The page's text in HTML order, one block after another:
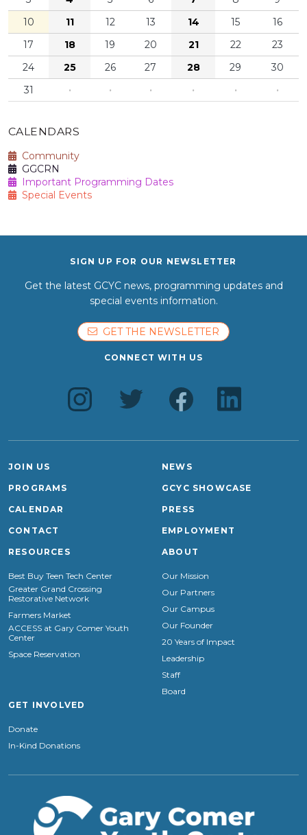
10
11 12 13 14 15
16
17
18 19 20 21 22
23
24
25 26 27 28 29
30
31
· · · · · ·
CALENDARS
Community
GGCRN
Important Programming Dates
Special Events
SIGN UP FOR OUR NEWSLETTER
Get the latest GCYC news, programming updates and
special events information.
GET THE NEWSLETTER
CONNECT WITH US
JOIN US
PROGRAMS
CALENDAR
CONTACT
NEWS
GCYC SHOWCASE
PRESS
EMPLOYMENT
RESOURCES
Best Buy Teen Tech Center
Greater Grand Crossing
Restorative Network
Farmers Market
ACCESS at Gary Comer Youth
Center
Space Reservation
ABOUT
Our Mission
Our Partners
Our Campus
Our Founder
20 Years of Impact
Leadership
Staff
Board
GET INVOLVED
Donate
In-Kind Donations